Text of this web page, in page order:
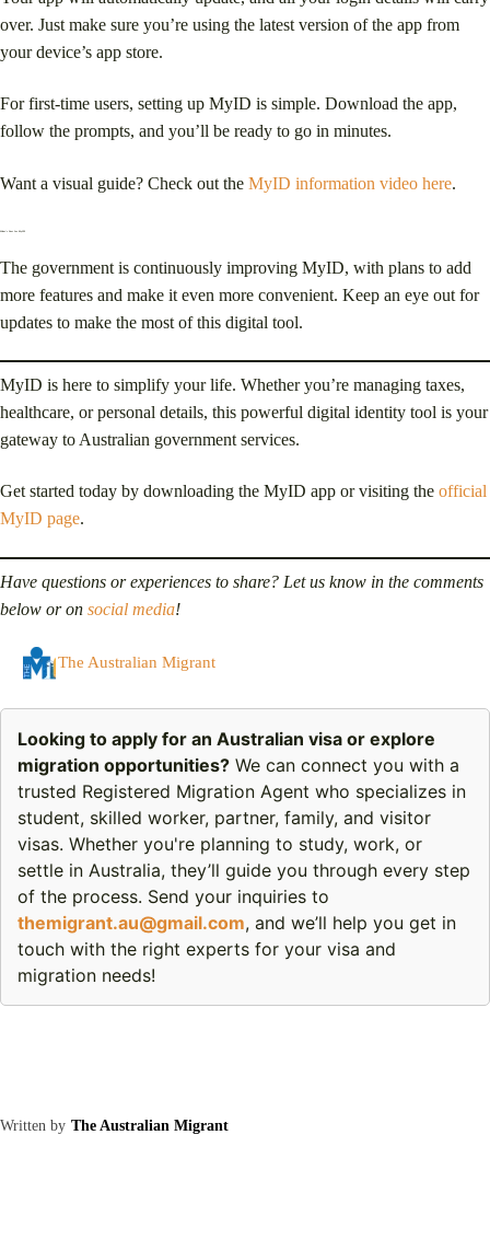
over. Just make sure you’re using the latest version of the app from
your device’s app store.
For first-time users, setting up MyID is simple. Download the app,
follow the prompts, and you’ll be ready to go in minutes.
Want a visual guide? Check out the MyID information video here.
The government is continuously improving MyID, with plans to add
more features and make it even more convenient. Keep an eye out for
updates to make the most of this digital tool.
MyID is here to simplify your life. Whether you’re managing taxes,
healthcare, or personal details, this powerful digital identity tool is your
gateway to Australian government services.
Get started today by downloading the MyID app or visiting the official
MyID page.
Have questions or experiences to share? Let us know in the comments
below or on social media!
The Australian Migrant
Looking to apply for an Australian visa or explore
migration opportunities? We can connect you with a
trusted Registered Migration Agent who specializes in
student, skilled worker, partner, family, and visitor
visas. Whether you're planning to study, work, or
settle in Australia, they’ll guide you through every step
of the process. Send your inquiries to
themigrant.au@gmail.com, and we’ll help you get in
touch with the right experts for your visa and
migration needs!
Written by The Australian Migrant